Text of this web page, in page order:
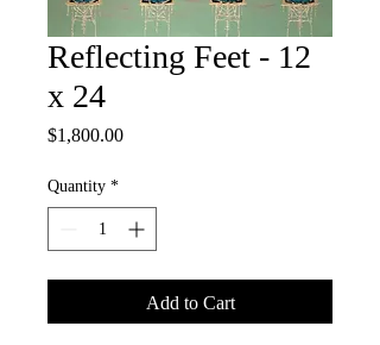
Reflecting Feet - 12
x 24
$1,800.00Price
Quantity *
Add to Cart